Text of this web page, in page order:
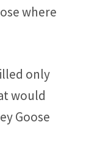
where
only
would
Goose